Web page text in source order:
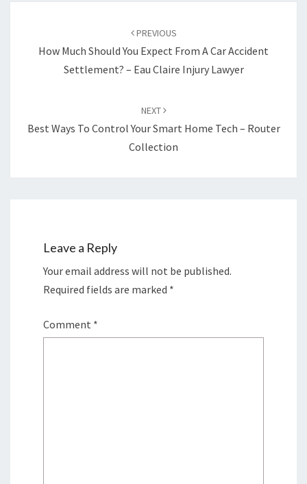
PREVIOUS
How Much Should You Expect From A Car Accident
Settlement? – Eau Claire Injury Lawyer
NEXT
Best Ways To Control Your Smart Home Tech – Router
Collection
Leave a Reply
Your email address will not be published.
Required fields are marked *
Comment *